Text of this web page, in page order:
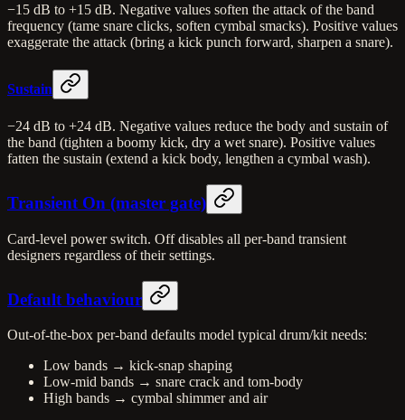
−15 dB to +15 dB. Negative values soften the attack of the band
frequency (tame snare clicks, soften cymbal smacks). Positive values
exaggerate the attack (bring a kick punch forward, sharpen a snare).
Sustain
−24 dB to +24 dB. Negative values reduce the body and sustain of
the band (tighten a boomy kick, dry a wet snare). Positive values
fatten the sustain (extend a kick body, lengthen a cymbal wash).
Transient On (master gate)
Card-level power switch. Off disables all per-band transient
designers regardless of their settings.
Default behaviour
Out-of-the-box per-band defaults model typical drum/kit needs:
Low bands → kick-snap shaping
Low-mid bands → snare crack and tom-body
High bands → cymbal shimmer and air